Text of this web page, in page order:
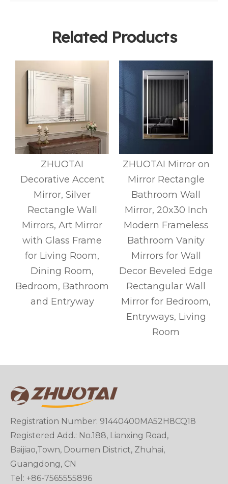
Related Products
ZHUOTAI
Decorative Accent
Mirror, Silver
Rectangle Wall
Mirrors, Art Mirror
with Glass Frame
for Living Room,
Dining Room,
Bedroom, Bathroom
and Entryway
ZHUOTAI Mirror on
Mirror Rectangle
Bathroom Wall
Mirror, 20x30 Inch
Modern Frameless
Bathroom Vanity
Mirrors for Wall
Decor Beveled Edge
Rectangular Wall
Mirror for Bedroom,
Entryways, Living
Room
Registration Number: 91440400MA52H8CQ18
Registered Add.: No.188, Lianxing Road,
Baijiao,Town, Doumen District, Zhuhai,
Guangdong, CN
Tel: +86-7565555896